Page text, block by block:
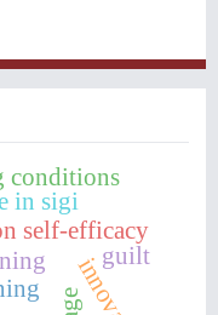
self-efficacy
in sigi
conditions
guilt